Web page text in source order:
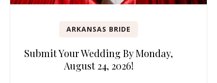
ARKANSAS BRIDE
Submit Your Wedding By Monday,
August 24, 2026!